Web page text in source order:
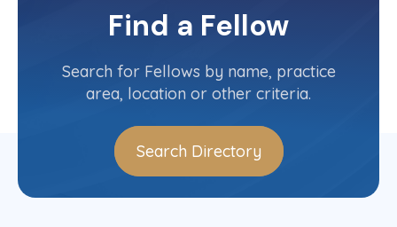
Committee(s)
Contact InfoFind a Fellow
Search for Fellows by name, practice
area, location or other criteria.
Search Directory